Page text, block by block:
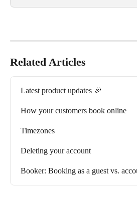
Related Articles
Latest product updates 🎉
How your customers book online
Timezones
Deleting your account
Booker: Booking as a guest vs.